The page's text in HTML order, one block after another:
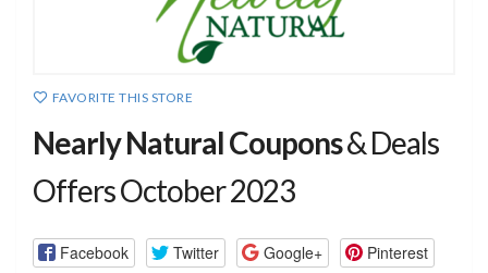
FAVORITE THIS STORE
Nearly Natural Coupons& Deals
Offers October 2023
Facebook Twitter Google+ Pinterest